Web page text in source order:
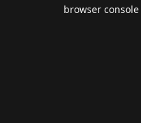
browser